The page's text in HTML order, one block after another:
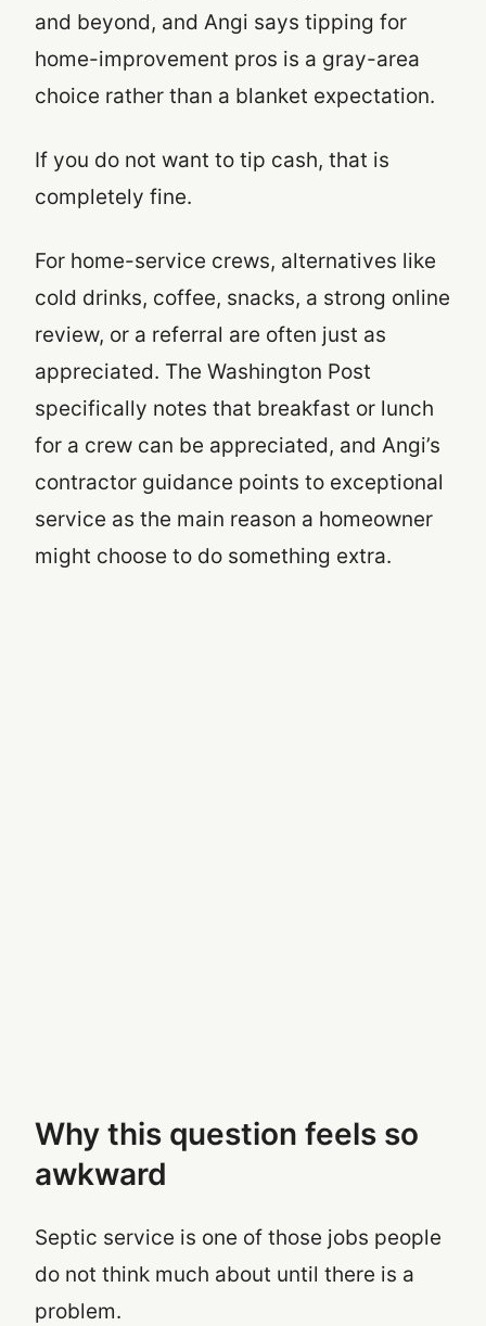
and beyond, and Angi says tipping for
home-improvement pros is a gray-area
choice rather than a blanket expectation.
If you do not want to tip cash, that is
completely fine.
For home-service crews, alternatives like
cold drinks, coffee, snacks, a strong online
review, or a referral are often just as
appreciated. The Washington Post
specifically notes that breakfast or lunch
for a crew can be appreciated, and Angi’s
contractor guidance points to exceptional
service as the main reason a homeowner
might choose to do something extra.
Why this question feels so
awkward
Septic service is one of those jobs people
do not think much about until there is a
problem.